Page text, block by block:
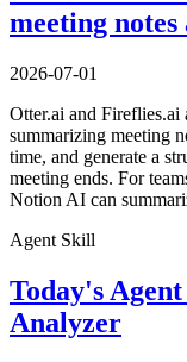
meeting
2026-07-01
Otter.ai and Fireflies.ai
summarizing meeting
time, and generate a
meeting ends. For
Notion AI can
Agent Skill
Today's
Analyzer